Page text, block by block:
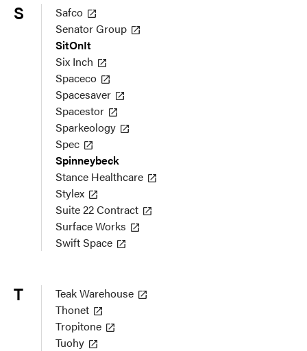
S
Safco
Senator Group
SitOnIt
Six Inch
Spaceco
Spacesaver
Spacestor
Sparkeology
Spec
Spinneybeck
Stance Healthcare
Stylex
Suite 22 Contract
Surface Works
Swift Space
T
Teak Warehouse
Thonet
Tropitone
Tuohy